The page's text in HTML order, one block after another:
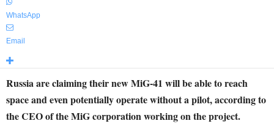
WhatsApp
Email
Russia are claiming their new MiG-41 will be able to reach
space and even potentially operate without a pilot, according to
the CEO of the MiG corporation working on the project.